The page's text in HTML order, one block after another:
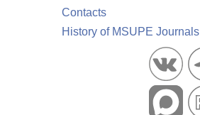
Contacts
History of MSUPE Journals